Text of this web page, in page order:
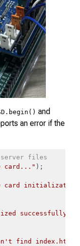
and
an error if the
files
card..."
card
successfully."
find index.htm